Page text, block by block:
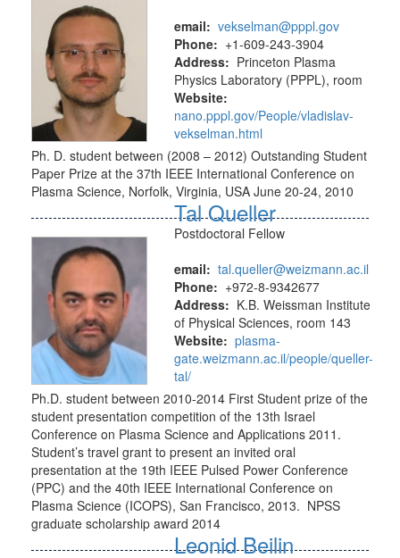
email: vekselman@pppl.gov
Phone: +1-609-243-3904
Address: Princeton Plasma
Physics Laboratory (PPPL), room
Website:
nano.pppl.gov/People/vladislav-
vekselman.html
Ph. D. student between (2008 – 2012) Outstanding Student
Paper Prize at the 37th IEEE International Conference on
Plasma Science, Norfolk, Virginia, USA June 20-24, 2010
Tal Queller
Postdoctoral Fellow
email: tal.queller@weizmann.ac.il
Phone: +972-8-9342677
Address: K.B. Weissman Institute
of Physical Sciences, room 143
Website: plasma-
gate.weizmann.ac.il/people/queller-
tal/
Ph.D. student between 2010-2014 First Student prize of the
student presentation competition of the 13th Israel
Conference on Plasma Science and Applications 2011.
Student’s travel grant to present an invited oral
presentation at the 19th IEEE Pulsed Power Conference
(PPC) and the 40th IEEE International Conference on
Plasma Science (ICOPS), San Francisco, 2013. NPSS
graduate scholarship award 2014
Leonid Beilin